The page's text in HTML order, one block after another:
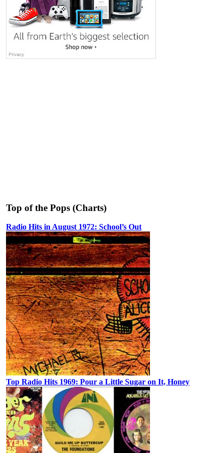
Top of the Pops (Charts)
Radio Hits in August 1972: School’s Out
Top Radio Hits 1969: Pour a Little Sugar on It, Honey